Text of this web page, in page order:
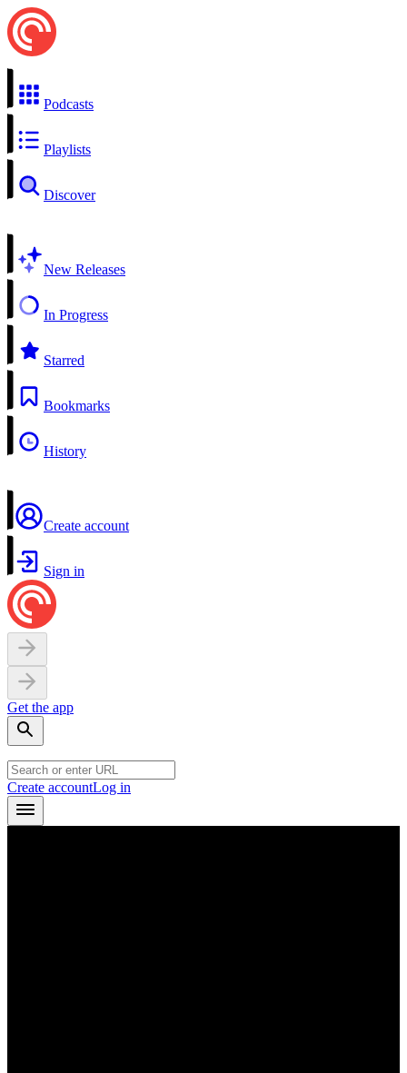
Podcasts
Playlists
Discover
New Releases
In Progress
Starred
Bookmarks
History
Create account
Sign in
Get the app
Create accountLog in